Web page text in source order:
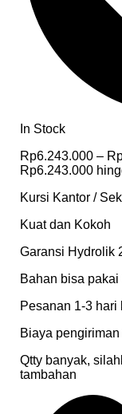
In Stock
Rp6.243.000 –
Rp6.243.000
Kursi Kantor /
Kuat dan Kokoh
Garansi Hydrolik
Bahan bisa
Pesanan 1-3 hari
Biaya
Qtty banyak,
tambahan